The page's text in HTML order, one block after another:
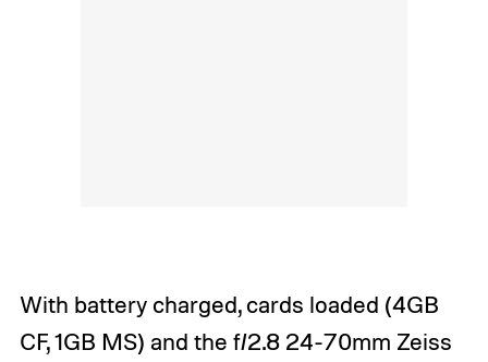
With battery charged, cards loaded (4GB
CF, 1GB MS) and the f/2.8 24-70mm Zeiss